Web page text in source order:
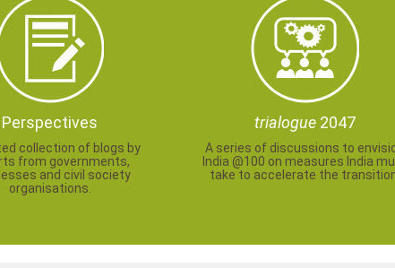
Perspectives
collection of blogs by
from governments,
and civil society
organisations.
trialogue 2047
A series of discussions to
India @100 on measures India
take to accelerate the